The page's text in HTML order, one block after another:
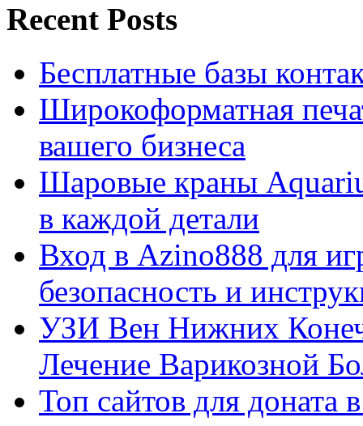
Recent Posts
Бесплатные базы
Широкоформатная
вашего бизнеса
Шаровые краны
в каждой детали
Вход в Azino888 для
безопасность и
УЗИ Вен Нижних
Лечение Варикозной
Топ сайтов для